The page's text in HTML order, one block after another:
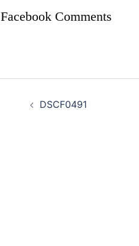
Facebook Comments
DSCF0491